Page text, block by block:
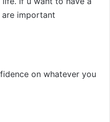
important
on whatever you